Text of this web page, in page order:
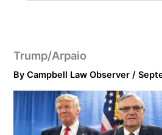
Trump/Arpaio
ByCampbell Law Observer/